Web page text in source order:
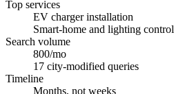
Top services
EV charger installation
Smart-home and lighting control
Search volume
800/mo
17 city-modified queries
Timeline
Months, not weeks